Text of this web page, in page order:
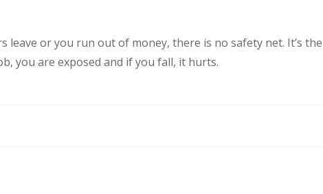
leave or you run out of money, there is no safety net. It’s
you are exposed and if you fall, it hurts.